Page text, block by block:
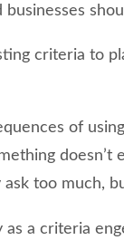
criteria to
of
doesn’t
ask too much,
as a criteria